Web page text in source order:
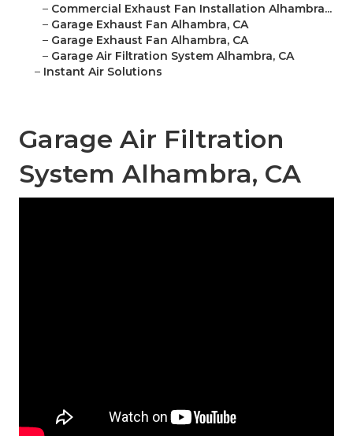
– Commercial Exhaust Fan Installation Alhambra...
– Garage Exhaust Fan Alhambra, CA
– Garage Exhaust Fan Alhambra, CA
– Garage Air Filtration System Alhambra, CA
– Instant Air Solutions
Garage Air Filtration
System Alhambra, CA